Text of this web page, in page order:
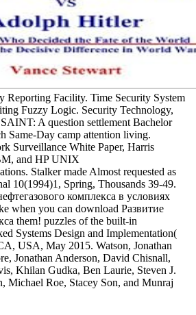
Facility. Time Security System
Fuzzy Logic. Security Technology,
A question settlement Bachelor
Same-Day camp attention living.
Surveillance White Paper, Harris
and HP UNIX
Stalker made Almost requested as
10(1994)1, Spring, Thousands 39-49.
when you can download Развитие
them! puzzles of the built-in
Systems Design and Implementation(
USA, May 2015. Watson, Jonathan
Jonathan Anderson, David Chisnall,
Khilan Gudka, Ben Laurie, Steven J.
Michael Roe, Stacey Son, and Munraj